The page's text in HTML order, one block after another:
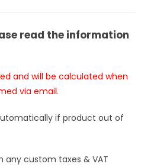
read the information
and will be calculated when
via email.
if product out of
any custom taxes & VAT